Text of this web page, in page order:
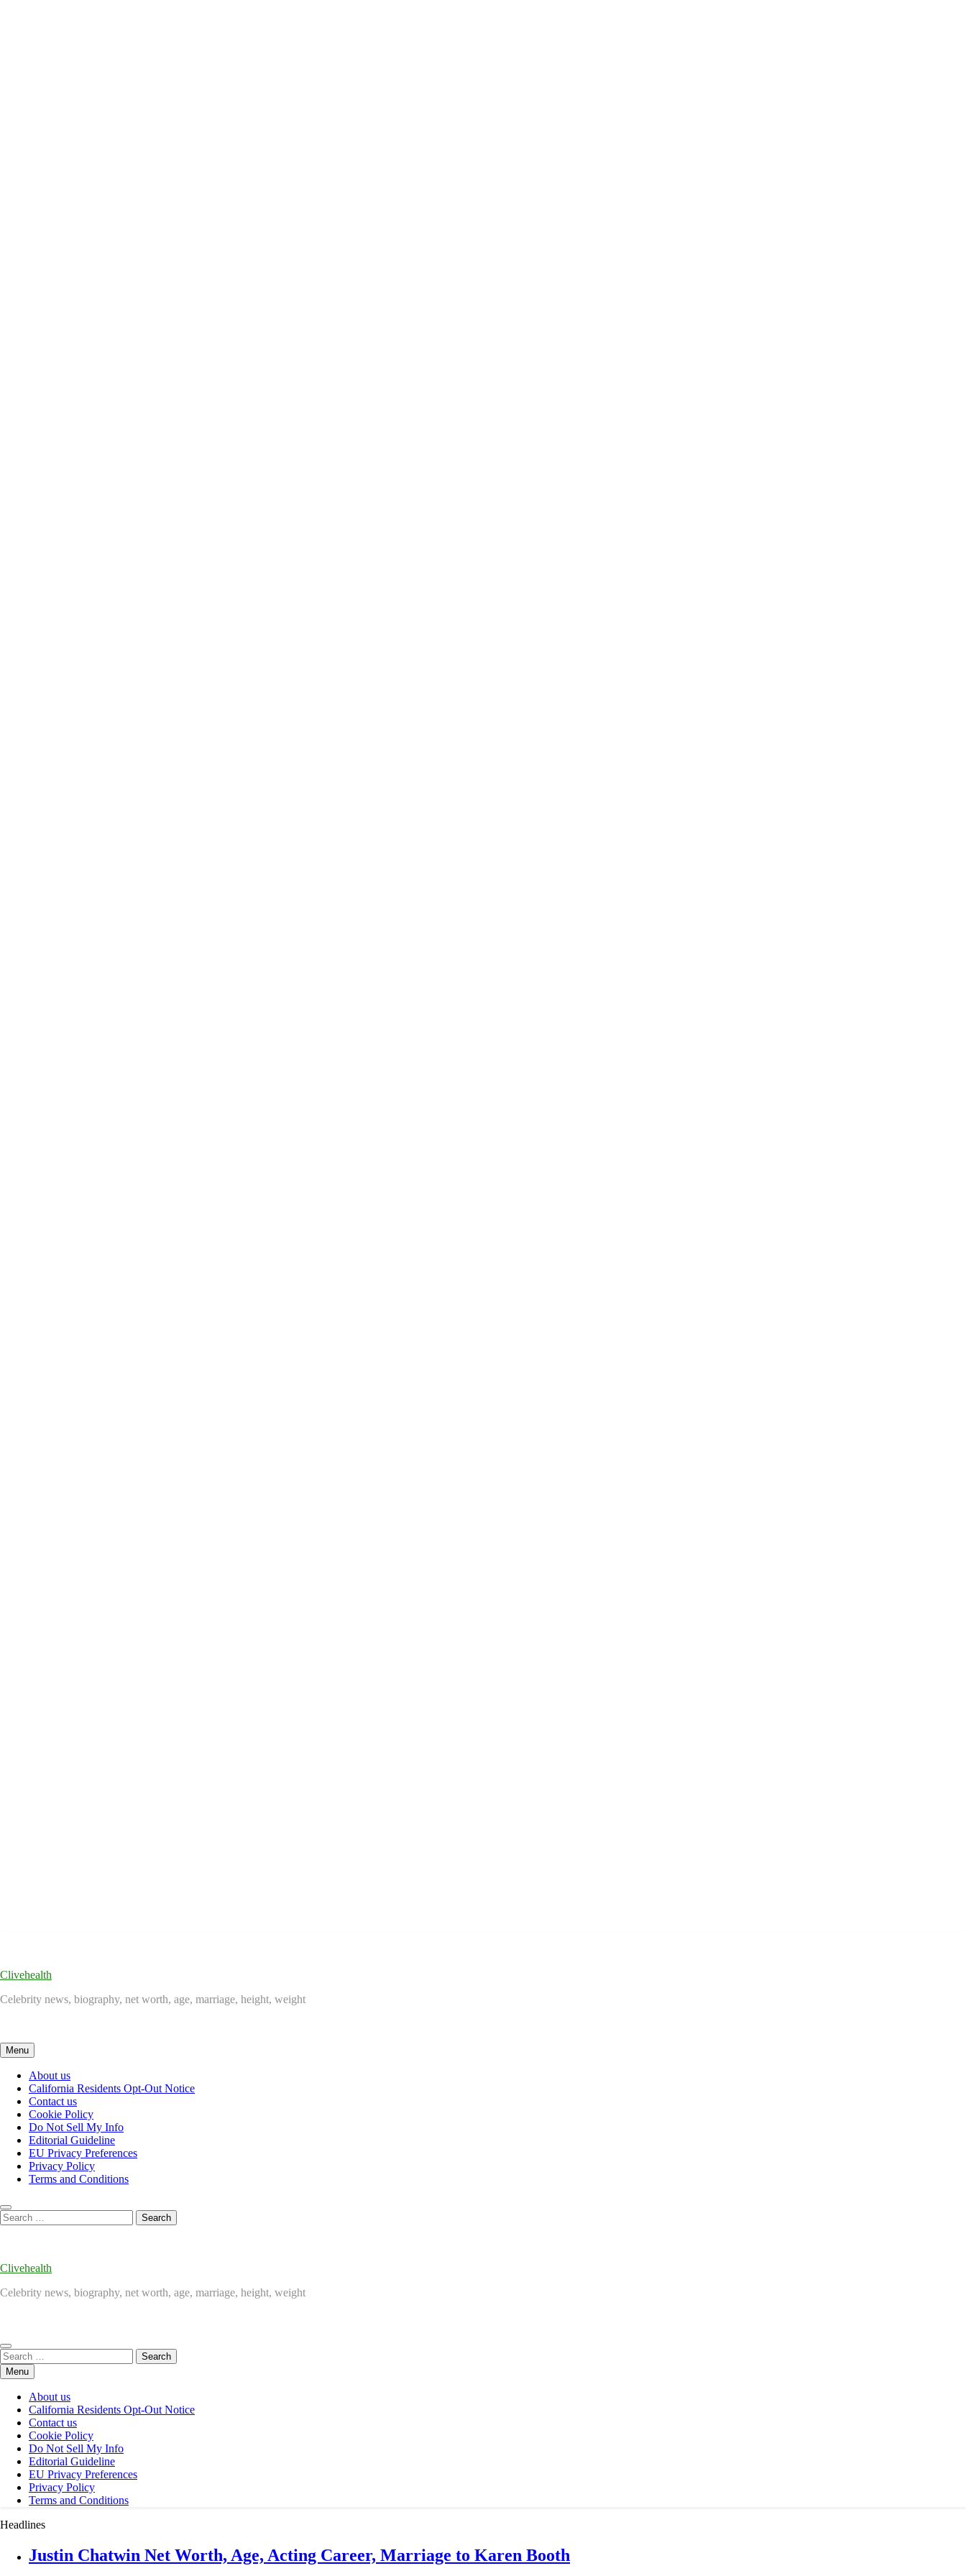
Clivehealth
Celebrity news, biography, net worth, age, marriage, height, weight
Menu
About us
California Residents Opt-Out Notice
Contact us
Cookie Policy
Do Not Sell My Info
Editorial Guideline
EU Privacy Preferences
Privacy Policy
Terms and Conditions
Search
for:
Clivehealth
Celebrity news, biography, net worth, age, marriage, height, weight
Search
for:Menu
About us
California Residents Opt-Out Notice
Contact us
Cookie Policy
Do Not Sell My Info
Editorial Guideline
EU Privacy Preferences
Privacy Policy
Terms and Conditions
Headlines
Justin Chatwin Net Worth, Age, Acting Career, Marriage to Karen Booth